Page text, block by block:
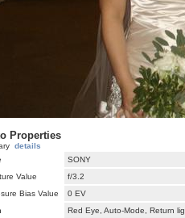
Friends Birthdays
Properties
details
SONY
Value
f/3.2
Bias Value
0 EV
Red Eye, Auto-Mode, Return